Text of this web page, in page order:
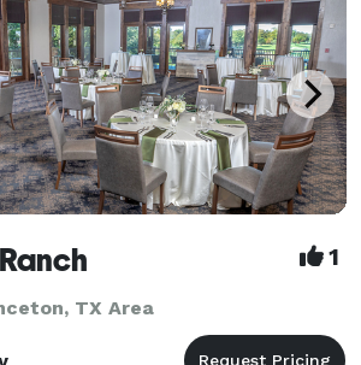
1
TX Area